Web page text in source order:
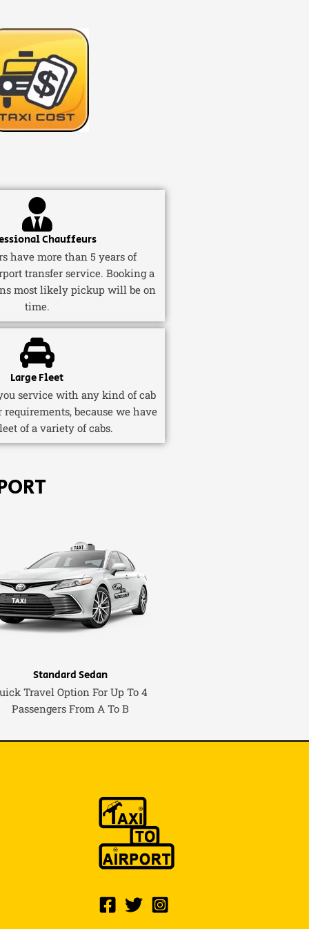
Chauffeurs
have more than 5 years of
transfer service. Booking a
most likely pickup will be on
time.
Large Fleet
service with any kind of cab
because we have
of a variety of cabs.
Standard Sedan
Travel Option For Up To 4
Passengers From A To B